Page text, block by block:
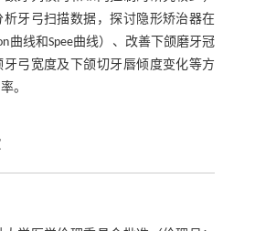
析牙弓扫描数据，探讨隐形矫治器在
曲线和Spee曲线）、改善下颌磨牙冠
弓宽度及下颌切牙唇倾度变化等方
。